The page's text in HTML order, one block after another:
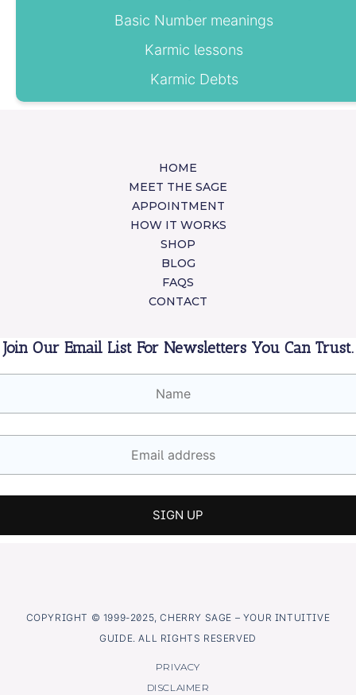
Basic Number meanings
Karmic lessons
Karmic Debts
HOME
MEET THE SAGE
APPOINTMENT
HOW IT WORKS
SHOP
BLOG
FAQS
CONTACT
Join Our Email List For Newsletters You Can Trust.
COPYRIGHT © 1999-2025, CHERRY SAGE – YOUR INTUITIVE
GUIDE. ALL RIGHTS RESERVED
PRIVACY
DISCLAIMER